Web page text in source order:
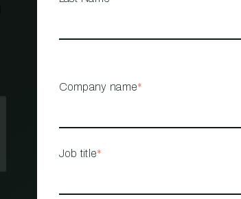
MANAGEMENT
Company name*
Job title*